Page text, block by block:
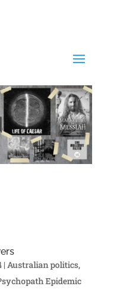
| Australian politics,
Epidemic